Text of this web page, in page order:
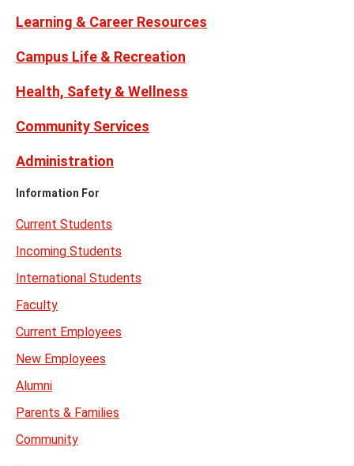
Learning & Career Resources
Campus Life & Recreation
Health, Safety & Wellness
Community Services
Administration
Information For
Current Students
Incoming Students
International Students
Faculty
Current Employees
New Employees
Alumni
Parents & Families
Community